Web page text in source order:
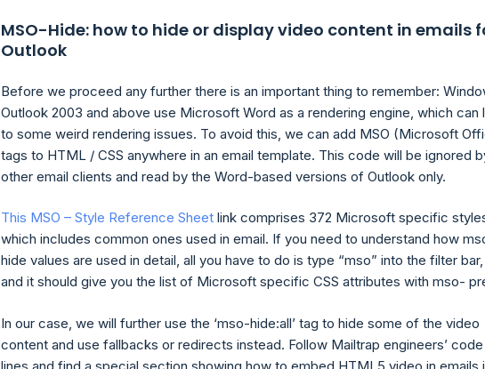
MSO-Hide: how to hide or display video content in emails
Outlook
Before we proceed any further there is an important thing to remember:
Outlook 2003 and above use Microsoft Word as a rendering engine, which can
to some weird rendering issues. To avoid this, we can add MSO (Microsoft
tags to HTML / CSS anywhere in an email template. This code will be ignored
other email clients and read by the Word-based versions of Outlook only.
This MSO – Style Reference Sheet link comprises 372 Microsoft specific
which includes common ones used in email. If you need to understand how
hide values are used in detail, all you have to do is type “mso” into the filter bar,
and it should give you the list of Microsoft specific CSS attributes with mso-
In our case, we will further use the ‘mso-hide:all’ tag to hide some of the video
content and use fallbacks or redirects instead. Follow Mailtrap engineers’ code